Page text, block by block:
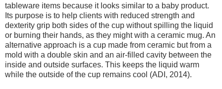
tableware items because it looks similar to a baby product.
Its purpose is to help clients with reduced strength and
dexterity grip both sides of the cup without spilling the liquid
or burning their hands, as they might with a ceramic mug. An
alternative approach is a cup made from ceramic but from a
mold with a double skin and an air-filled cavity between the
inside and outside surfaces. This keeps the liquid warm
while the outside of the cup remains cool (ADI, 2014).